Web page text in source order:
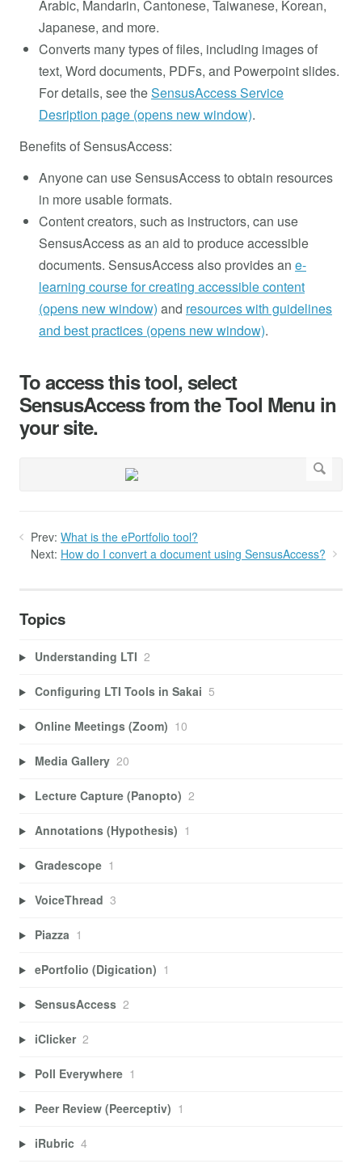
Arabic, Mandarin, Cantonese, Taiwanese, Korean,
Japanese, and more.
Converts many types of files, including images of
text, Word documents, PDFs, and Powerpoint slides.
For details, see theSensusAccess Service
Desription page (opens new window).
Benefits of SensusAccess:
Anyone can use SensusAccess to obtain resources
in more usable formats.
Content creators, such as instructors, can use
SensusAccess as an aid to produce accessible
documents. SensusAccess also provides an e-
learning course for creating accessible content
(opens new window) and resources with guidelines
and best practices (opens new window).
To access this tool, select
SensusAccess from the Tool Menu in
your site.
Prev: What is the ePortfolio tool?
Next: How do I convert a document using SensusAccess?
Topics
Understanding LTI 2
Configuring LTI Tools in Sakai 5
Online Meetings (Zoom) 10
Media Gallery 20
Lecture Capture (Panopto) 2
Annotations (Hypothesis) 1
Gradescope 1
VoiceThread 3
Piazza 1
ePortfolio (Digication) 1
SensusAccess 2
iClicker 2
Poll Everywhere 1
Peer Review (Peerceptiv) 1
iRubric 4